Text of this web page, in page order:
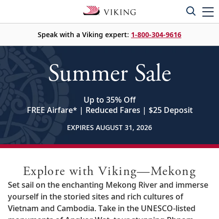
Speak with a Viking expert: 1-800-304-9616
Summer Sale
Up to 35% Off
FREE Airfare* | Reduced Fares | $25 Deposit
EXPIRES AUGUST 31, 2026
Explore with Viking—Mekong
Set sail on the enchanting Mekong River and immerse
yourself in the storied sites and rich cultures of
Vietnam and Cambodia. Take in the UNESCO-listed